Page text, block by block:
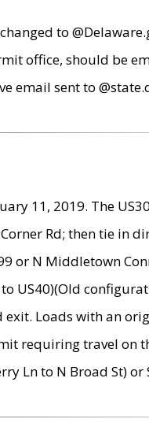
to
office, should be
email sent to
11, 2019. The
Rd; then tie in
or N Middletown
US40)(Old
Loads with an
requiring travel on
Ln to N Broad St)